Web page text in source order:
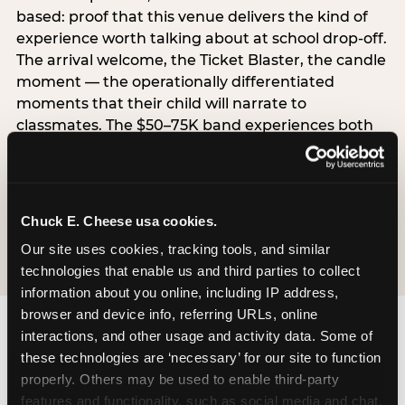
Chuck E. Cheese usa cookies.
Our site uses cookies, tracking tools, and similar
technologies that enable us and third parties to collect
information about you online, including IP address,
browser and device info, referring URLs, online
interactions, and other usage and activity data. Some of
these technologies are ‘necessary’ for our site to function
properly. Others may be used to enable third-party
features and functionality, such as social media and chat,
based: proof that this venue delivers the kind of
experience worth talking about at school drop-off.
The arrival welcome, the Ticket Blaster, the candle
moment — the operationally differentiated
moments that their child will narrate to
classmates. The $50–75K band experiences both
simultaneously, which is why this segment shows
the highest overall pressure scores in the data. For
resolves both the value question and the